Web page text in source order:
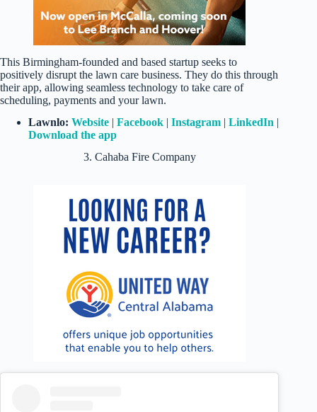
This Birmingham-founded and based startup seeks to
positively disrupt the lawn care business. They do this through
their app, allowing seamless technology to take care of
scheduling, payments and your lawn.
Lawnlo: Website | Facebook | Instagram | LinkedIn |
Download the app
3. Cahaba Fire Company